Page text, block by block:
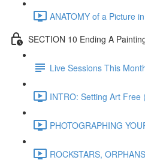
ANATOMY of a Picture
SECTION 10 Ending A
Live Sessions This
INTRO: Setting Art Free
PHOTOGRAPHING
ROCKSTARS,